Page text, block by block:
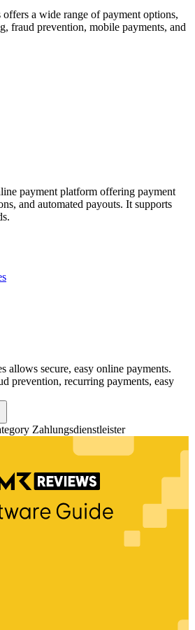
a wide range of payment options,
fraud prevention, mobile payments, and
payment platform offering payment
and automated payouts. It supports
allows secure, easy online payments.
prevention, recurring payments, easy
Zahlungsdienstleister